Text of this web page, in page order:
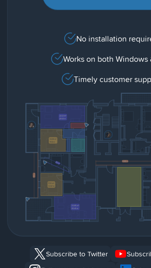
No installation
Works on both Windows
Timely customer
Subscribe to Twitter